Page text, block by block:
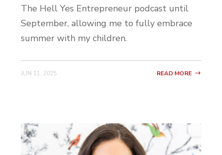
The Hell Yes Entrepreneur podcast until
September, allowing me to fully embrace
summer with my children.
JUN 11, 2025 READ MORE